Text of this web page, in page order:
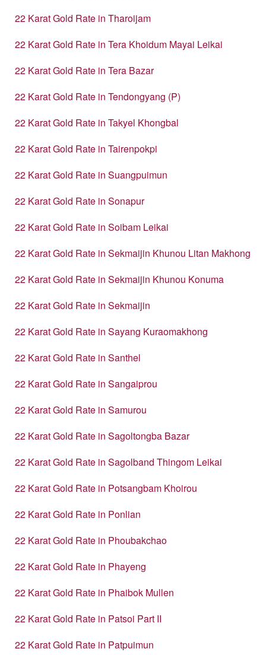
22 Karat Gold Rate in Tharoijam
22 Karat Gold Rate in Tera Khoidum Mayai Leikai
22 Karat Gold Rate in Tera Bazar
22 Karat Gold Rate in Tendongyang (P)
22 Karat Gold Rate in Takyel Khongbal
22 Karat Gold Rate in Tairenpokpi
22 Karat Gold Rate in Suangpuimun
22 Karat Gold Rate in Sonapur
22 Karat Gold Rate in Soibam Leikai
22 Karat Gold Rate in Sekmaijin Khunou Litan Makhong
22 Karat Gold Rate in Sekmaijin Khunou Konuma
22 Karat Gold Rate in Sekmaijin
22 Karat Gold Rate in Sayang Kuraomakhong
22 Karat Gold Rate in Santhel
22 Karat Gold Rate in Sangaiprou
22 Karat Gold Rate in Samurou
22 Karat Gold Rate in Sagoltongba Bazar
22 Karat Gold Rate in Sagolband Thingom Leikai
22 Karat Gold Rate in Potsangbam Khoirou
22 Karat Gold Rate in Ponlian
22 Karat Gold Rate in Phoubakchao
22 Karat Gold Rate in Phayeng
22 Karat Gold Rate in Phaibok Mullen
22 Karat Gold Rate in Patsoi Part II
22 Karat Gold Rate in Patpuimun